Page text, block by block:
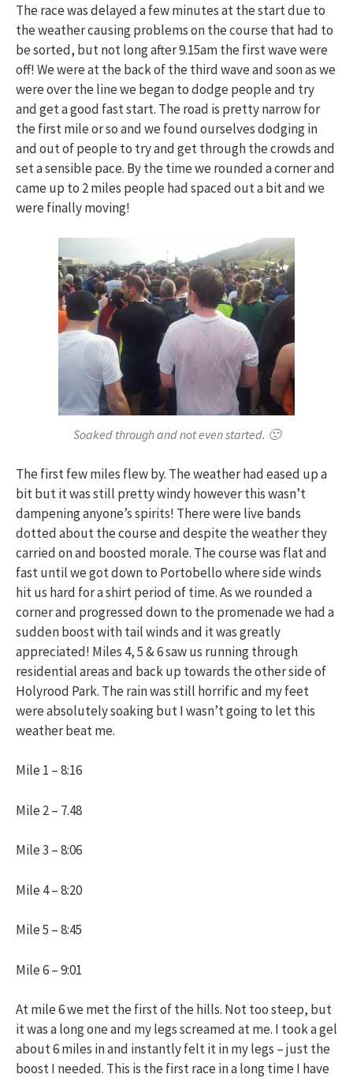
The race was delayed a few minutes at the start due to
the weather causing problems on the course that had to
be sorted, but not long after 9.15am the first wave were
off! We were at the back of the third wave and soon as we
were over the line we began to dodge people and try
and get a good fast start. The road is pretty narrow for
the first mile or so and we found ourselves dodging in
and out of people to try and get through the crowds and
set a sensible pace. By the time we rounded a corner and
came up to 2 miles people had spaced out a bit and we
were finally moving!
Soaked through and not even started. 🙁
The first few miles flew by. The weather had eased up a
bit but it was still pretty windy however this wasn’t
dampening anyone’s spirits! There were live bands
dotted about the course and despite the weather they
carried on and boosted morale. The course was flat and
fast until we got down to Portobello where side winds
hit us hard for a shirt period of time. As we rounded a
corner and progressed down to the promenade we had a
sudden boost with tail winds and it was greatly
appreciated! Miles 4, 5 & 6 saw us running through
residential areas and back up towards the other side of
Holyrood Park. The rain was still horrific and my feet
were absolutely soaking but I wasn’t going to let this
weather beat me.
Mile 1 – 8:16
Mile 2 – 7.48
Mile 3 – 8:06
Mile 4 – 8:20
Mile 5 – 8:45
Mile 6 – 9:01
At mile 6 we met the first of the hills. Not too steep, but
it was a long one and my legs screamed at me. I took a gel
about 6 miles in and instantly felt it in my legs – just the
boost I needed. This is the first race in a long time I have